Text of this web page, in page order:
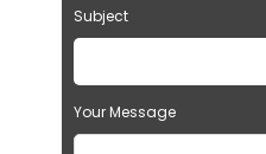
Subject
Your Message